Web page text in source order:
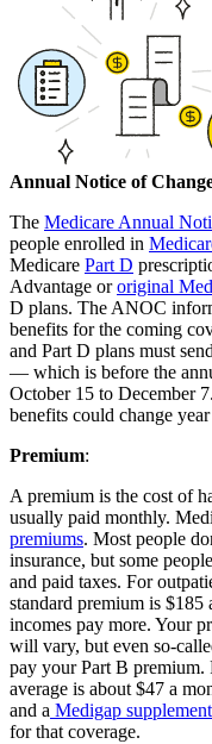
Annual Notice of
The Medicare Annual
people enrolled in
Medicare Part D
Advantage ororiginal
D plans. The ANOC
benefits for the coming
and Part D plans must
— which is before the
October 15 to December
benefits could change
Premium:
A premium is the cost of
usually paid monthly.
premiums. Most people
insurance, but some
and paid taxes. For
standard premium is
incomes pay more. Your
will vary, but even so-
pay your Part B premium.
average is about $47 a
and a Medigap
for that coverage.